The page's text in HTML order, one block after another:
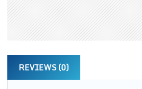
REVIEWS (0)